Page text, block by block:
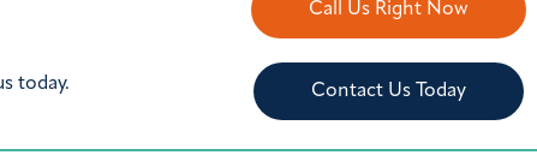
today.
Call Us Right Now
Contact Us Today